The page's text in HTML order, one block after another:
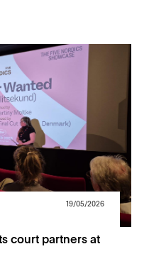
19/05/2026
court partners at